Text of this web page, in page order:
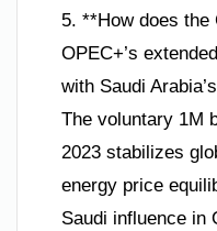
5. **How does the
OPEC+’s
with Saudi
The voluntary 1M
2023 stabilizes
energy price
Saudi influence in